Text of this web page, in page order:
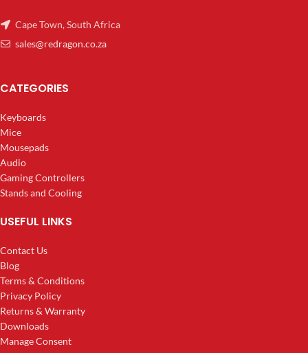
Cape Town, South Africa
sales@redragon.co.za
CATEGORIES
Keyboards
Mice
Mousepads
Audio
Gaming Controllers
Stands and Cooling
USEFUL LINKS
Contact Us
Blog
Terms & Conditions
Privacy Policy
Returns & Warranty
Downloads
Manage Consent